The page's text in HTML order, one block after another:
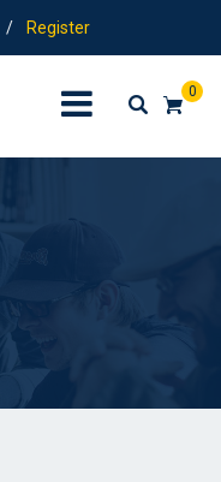
/ Register
0